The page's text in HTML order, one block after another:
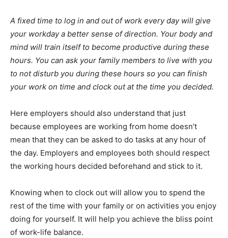
A fixed time to log in and out of work every day will give
your workday a better sense of direction. Your body and
mind will train itself to become productive during these
hours. You can ask your family members to live with you
to not disturb you during these hours so you can finish
your work on time and clock out at the time you decided.
Here employers should also understand that just
because employees are working from home doesn’t
mean that they can be asked to do tasks at any hour of
the day. Employers and employees both should respect
the working hours decided beforehand and stick to it.
Knowing when to clock out will allow you to spend the
rest of the time with your family or on activities you enjoy
doing for yourself. It will help you achieve the bliss point
of work-life balance.